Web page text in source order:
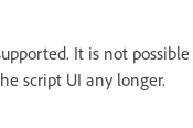
It is not possible
script UI any longer.